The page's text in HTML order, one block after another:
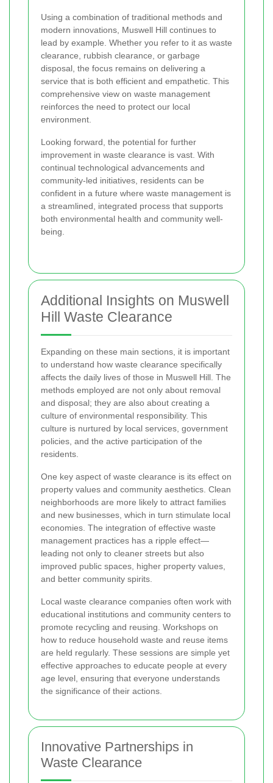
Using a combination of traditional methods and
modern innovations, Muswell Hill continues to
lead by example. Whether you refer to it as waste
clearance, rubbish clearance, or garbage
disposal, the focus remains on delivering a
service that is both efficient and empathetic. This
comprehensive view on waste management
reinforces the need to protect our local
environment.
Looking forward, the potential for further
improvement in waste clearance is vast. With
continual technological advancements and
community-led initiatives, residents can be
confident in a future where waste management is
a streamlined, integrated process that supports
both environmental health and community well-
being.
Additional Insights on Muswell
Hill Waste Clearance
Expanding on these main sections, it is important
to understand how waste clearance specifically
affects the daily lives of those in Muswell Hill. The
methods employed are not only about removal
and disposal; they are also about creating a
culture of environmental responsibility. This
culture is nurtured by local services, government
policies, and the active participation of the
residents.
One key aspect of waste clearance is its effect on
property values and community aesthetics. Clean
neighborhoods are more likely to attract families
and new businesses, which in turn stimulate local
economies. The integration of effective waste
management practices has a ripple effect—
leading not only to cleaner streets but also
improved public spaces, higher property values,
and better community spirits.
Local waste clearance companies often work with
educational institutions and community centers to
promote recycling and reusing. Workshops on
how to reduce household waste and reuse items
are held regularly. These sessions are simple yet
effective approaches to educate people at every
age level, ensuring that everyone understands
the significance of their actions.
Innovative Partnerships in
Waste Clearance